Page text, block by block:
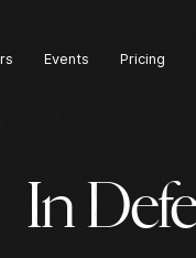
Events Pricing
In